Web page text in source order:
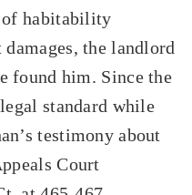
of habitability
the landlord
found him. Since the
standard while
testimony about
Court